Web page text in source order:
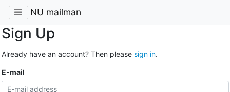
NU mailman
Sign Up
Already have an account? Then please sign in.
E-mail